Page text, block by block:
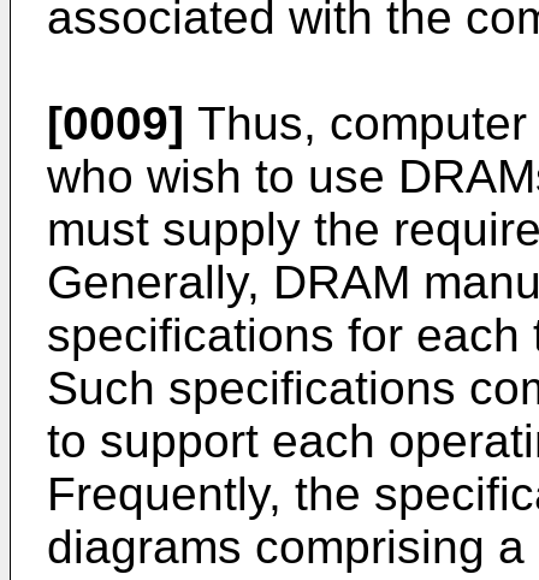
associated with the
[0009] Thus,
who wish to use
must supply the
Generally, DRAM
specifications for
Such specifications
to support each
Frequently, the
diagrams comprising